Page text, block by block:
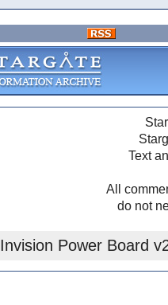
Text
All
do not
Invision Power Board